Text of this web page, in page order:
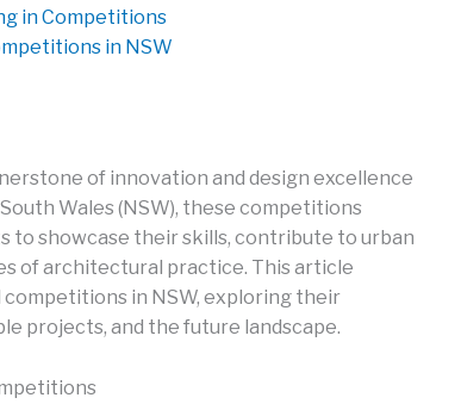
in Competitions
in NSW
of innovation and design excellence
Wales (NSW), these competitions
to showcase their skills, contribute to urban
of architectural practice. This article
in NSW, exploring their
projects, and the future landscape.